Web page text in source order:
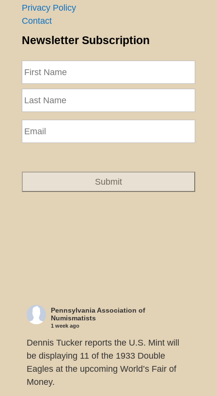
Privacy Policy
Contact
Newsletter Subscription
Pennsylvania Association of
Numismatists
1 week ago
Dennis Tucker reports the U.S. Mint will
be displaying 11 of the 1933 Double
Eagles at the upcoming World’s Fair of
Money.